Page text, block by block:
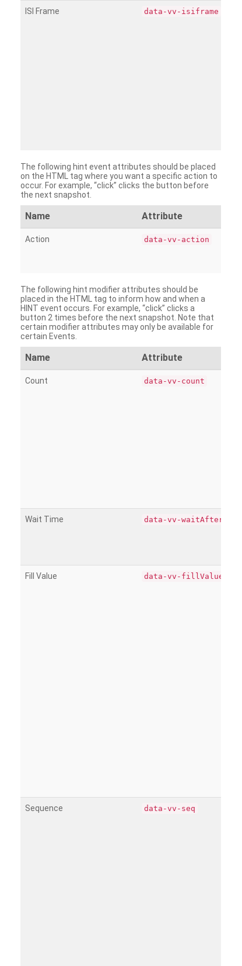
ISI Frame data-vv-isiframe
The following hint event attributes should be placed
on the HTML tag where you want a specific action to
occur. For example, “click” clicks the button before
the next snapshot.
Name Attribute
Action data-vv-action
The following hint modifier attributes should be
placed in the HTML tag to inform how and when a
HINT event occurs. For example, “click” clicks a
button 2 times before the next snapshot. Note that
certain modifier attributes may only be available for
certain Events.
Name Attribute
Count data-vv-count
Wait Time data-vv-waitAfter
Fill Value data-vv-fillValue
Sequence data-vv-seq